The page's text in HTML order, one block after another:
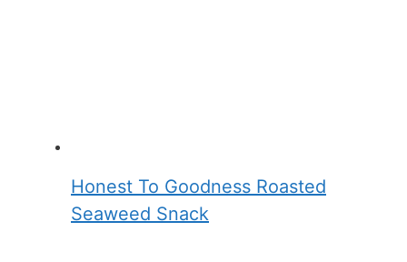
Honest To Goodness Roasted
Seaweed Snack